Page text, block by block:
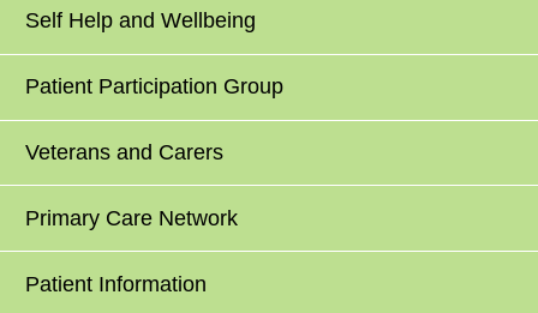
Self Help and Wellbeing
Patient Participation Group
Veterans and Carers
Primary Care Network
Patient Information